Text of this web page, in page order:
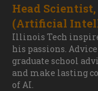
Head
(Artificial
Illinois Tech
his passions.
graduate school
and make lasting
of AI.